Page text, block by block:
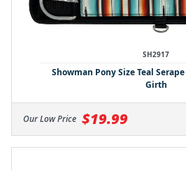
SH2917
Showman Pony Size Teal
Girth
Our Low Price $19.99